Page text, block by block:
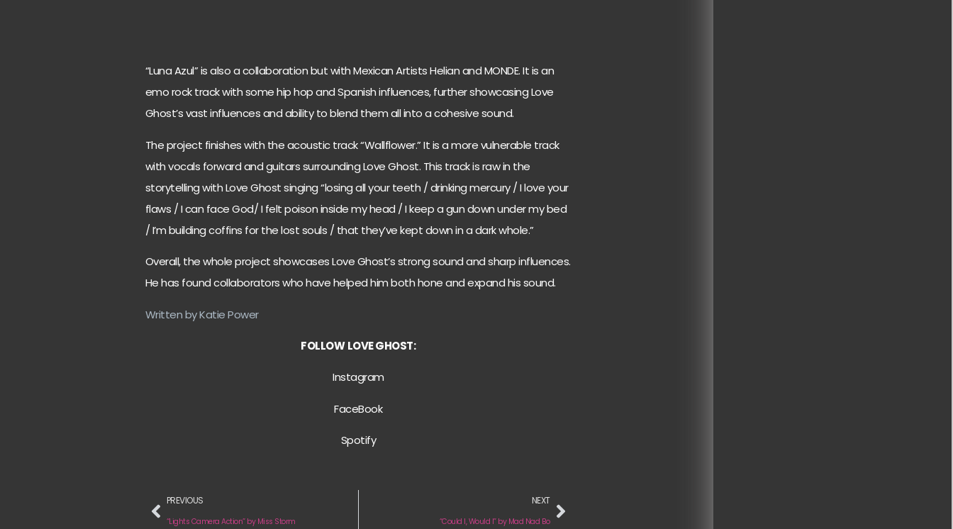
“Luna Azul” is also a collaboration but with Mexican Artists Helian and MONDE. It is an
emo rock track with some hip hop and Spanish influences, further showcasing Love
Ghost’s vast influences and ability to blend them all into a cohesive sound.
The project finishes with the acoustic track “Wallflower.” It is a more vulnerable track
with vocals forward and guitars surrounding Love Ghost. This track is raw in the
storytelling with Love Ghost singing “losing all your teeth / drinking mercury / I love your
flaws / I can face God/ I felt poison inside my head / I keep a gun down under my bed
/ I’m building coffins for the lost souls / that they’ve kept down in a dark whole.”
Overall, the whole project showcases Love Ghost’s strong sound and sharp influences.
He has found collaborators who have helped him both hone and expand his sound.
Written by Katie Power
FOLLOW LOVE GHOST:
Instagram
FaceBook
Spotify
PREVIOUS
“Lights Camera Action” by Miss Storm
NEXT
“Could I, Would I” by Mad Nad Bo